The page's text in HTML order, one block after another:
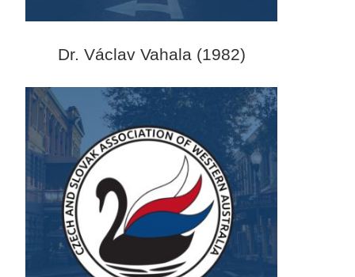
Dr. Václav Vahala (1982)